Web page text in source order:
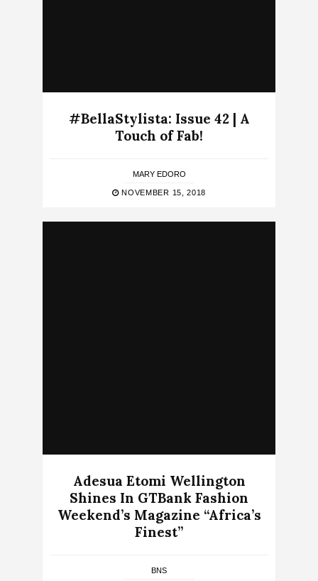
#BellaStylista: Issue 42 | A
Touch of Fab!
MARY EDORO
NOVEMBER 15, 2018
Adesua Etomi Wellington
Shines In GTBank Fashion
Weekend’s Magazine “Africa’s
Finest”
BNS